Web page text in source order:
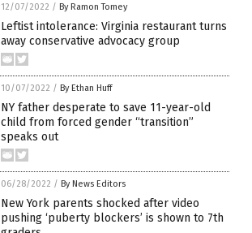
12/07/2022 / By Ramon Tomey
Leftist intolerance: Virginia restaurant turns
away conservative advocacy group
10/07/2022 / By Ethan Huff
NY father desperate to save 11-year-old
child from forced gender “transition”
speaks out
06/28/2022 / By News Editors
New York parents shocked after video
pushing ‘puberty blockers’ is shown to 7th